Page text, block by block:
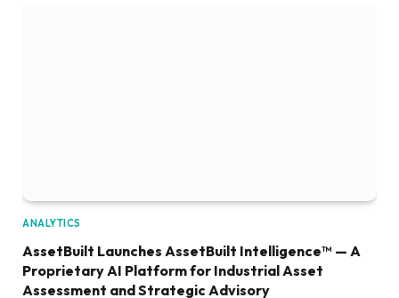
ANALYTICS
AssetBuilt Launches AssetBuilt Intelligence™ — A
Proprietary AI Platform for Industrial Asset
Assessment and Strategic Advisory